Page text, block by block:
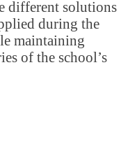
different solutions
during the
maintaining
of the school’s